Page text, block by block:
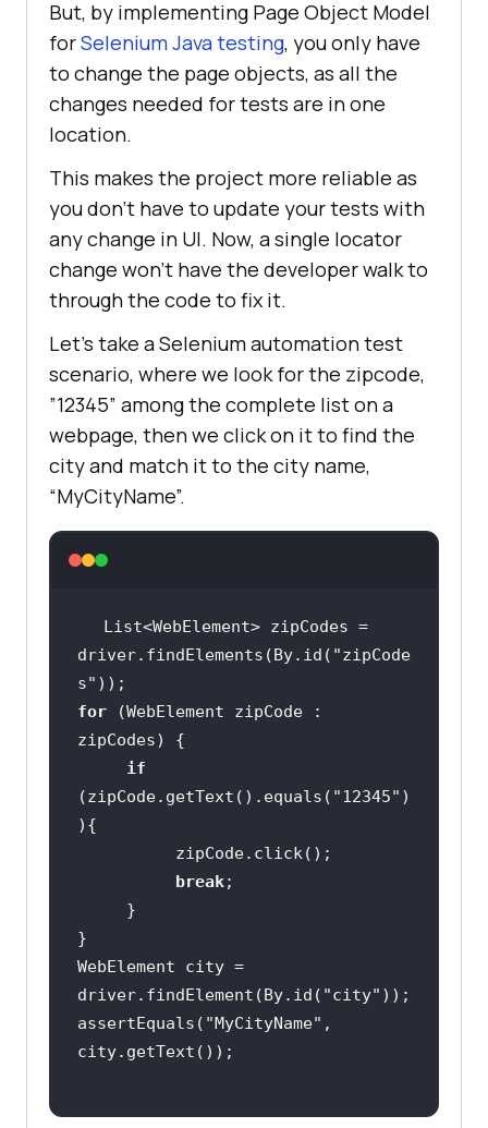
But, by implementing Page Object Model
forSelenium Java testing, you only have
to change the page objects, as all the
changes needed for tests are in one
location.
This makes the project more reliable as
you don’t have to update your tests with
any change in UI. Now, a single locator
change won’t have the developer walk to
through the code to fix it.
Let’s take a Selenium automation test
scenario, where we look for the zipcode,
”12345” among the complete list on a
webpage, then we click on it to find the
city and match it to the city name,
“MyCityName”.
List<WebElement> zipCodes =
driver.findElements(By.id( "zipCode
s"
for (WebElement zipCode :
if
(zipCode.getText().equals( "12345" )
break
WebElement city =
driver.findElement(By.id( "city"
assertEquals( "MyCityName" ,